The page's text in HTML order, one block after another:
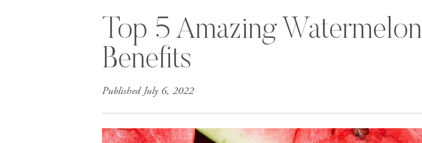
July 6, 2022
Top 5 Amazing Watermelon
Benefits
Published